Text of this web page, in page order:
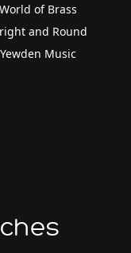
World of Brass
and Round
Yewden Music